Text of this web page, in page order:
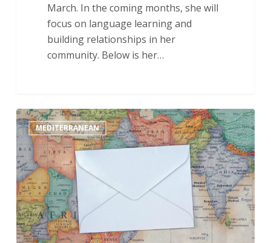
March. In the coming months, she will
focus on language learning and
building relationships in her
community. Below is her…
An
Invitation
That
Leads
To
Life
MEDITERRANEAN